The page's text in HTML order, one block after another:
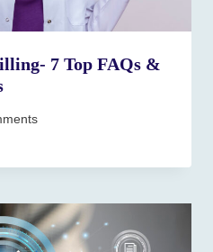
7 Top FAQs &